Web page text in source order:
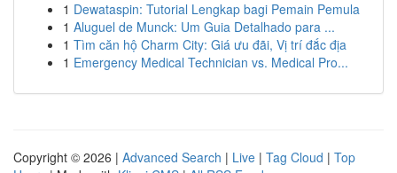
1 Dewataspin: Tutorial Lengkap bagi Pemain Pemula
1 Aluguel de Munck: Um Guia Detalhado para ...
1 Tìm căn hộ Charm City: Giá ưu đãi, Vị trí đắc địa
1 Emergency Medical Technician vs. Medical Pro...
Copyright © 2026 | Advanced Search | Live | Tag Cloud | Top